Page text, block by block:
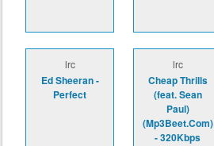
lrc
Ed Sheeran -
Perfect
lrc
Cheap Thrills
(feat. Sean
Paul)
(Mp3Beet.Com)
- 320Kbps